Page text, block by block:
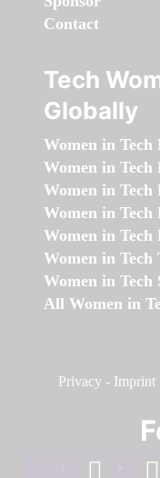
Contact
Tech
Globally
Women in Tech
Women in Tech
Women in Tech
Women in Tech
Women in Tech
Women in Tech
Women in Tech
All Women in
Privacy - Imprint